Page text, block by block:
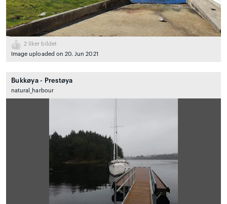
2 liker bildet
Image uploaded on 20. Jun 2021
Bukkøya - Prestøya
natural_harbour